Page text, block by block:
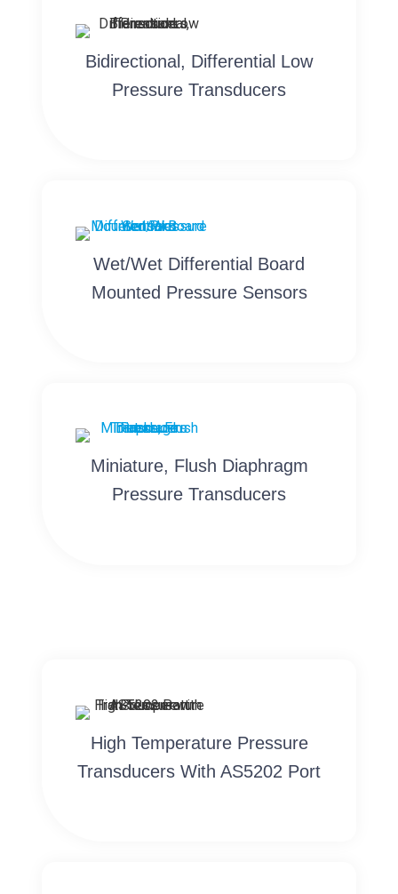
Bidirectional, Differential Low
Pressure Transducers
Wet/Wet Differential Board
Mounted Pressure Sensors
Miniature, Flush Diaphragm
Pressure Transducers
High Temperature Pressure
Transducers With AS5202 Port